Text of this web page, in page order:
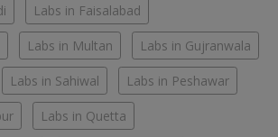
Labs in Faisalabad
Labs in Multan Labs in Gujranwala
Labs in Sahiwal Labs in Peshawar
Labs in Quetta